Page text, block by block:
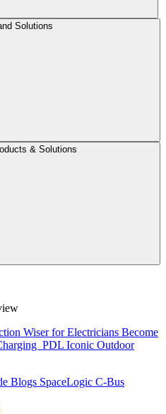
Solutions
& Solutions
Wiser for Electricians Become
PDL Iconic Outdoor
Blogs SpaceLogic C-Bus